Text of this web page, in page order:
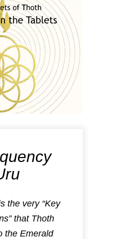
the very “Key
that Thoth
the Emerald